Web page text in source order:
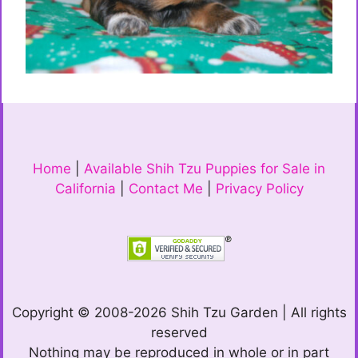
Home
Available Shih Tzu Puppies for Sale in
California
Contact Me Privacy Policy
Copyright © 2008-2026 Shih Tzu Garden | All rights
reserved
Nothing may be reproduced in whole or in part